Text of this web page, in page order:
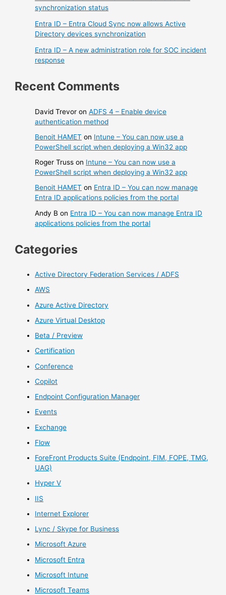
synchronization status
Entra ID – Entra Cloud Sync now allows Active
Directory devices synchronization
Entra ID – A new administration role for SOC incident
response
Recent Comments
David Trevor onADFS 4 – Enable device
authentication method
Benoit HAMET on Intune – You can now use a
PowerShell script when deploying a Win32 app
Roger Truss on Intune – You can now use a
PowerShell script when deploying a Win32 app
Benoit HAMET on Entra ID – You can now manage
Entra ID applications policies from the portal
Andy B on Entra ID – You can now manage Entra ID
applications policies from the portal
Categories
Active Directory Federation Services / ADFS
AWS
Azure Active Directory
Azure Virtual Desktop
Beta / Preview
Certification
Conference
Copilot
Endpoint Configuration Manager
Events
Exchange
Flow
ForeFront Products Suite (Endpoint, FIM, FOPE, TMG,
UAG)
Hyper V
IIS
Internet Explorer
Lync / Skype for Business
Microsoft Azure
Microsoft Entra
Microsoft Intune
Microsoft Teams